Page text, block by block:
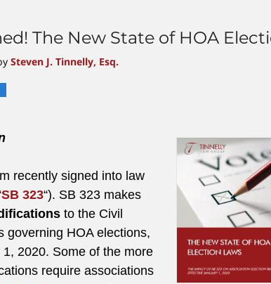
The New State of HOA
Steven J. Tinnelly, Esq.
recently signed into law
SB 323“). SB 323 makes
to the Civil
governing HOA elections,
2020. Some of the more
require associations